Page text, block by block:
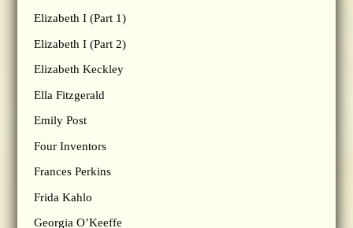
Elizabeth I (Part 1)
Elizabeth I (Part 2)
Elizabeth Keckley
Ella Fitzgerald
Emily Post
Four Inventors
Frances Perkins
Frida Kahlo
Georgia O’Keeffe